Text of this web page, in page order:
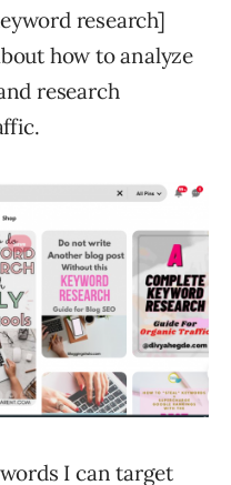
research]
how to analyze
research
I can target